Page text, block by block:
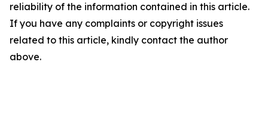
reliability of the information contained in this article.
If you have any complaints or copyright issues
related to this article, kindly contact the author
above.